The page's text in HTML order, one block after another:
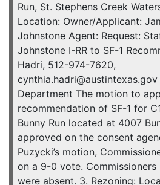
Run, St. Stephens Creek
Location: Owner/Applicant:
Johnstone Agent: Request:
Johnstone I-RR to SF-1
Hadri, 512-974-7620,
cynthia.hadri@austintexas.gov
Department The motion to
recommendation of SF-1 for
Bunny Run located at 4007
approved on the consent
Puzycki’s motion,
on a 9-0 vote. Commissioners
were absent. 3. Rezoning: